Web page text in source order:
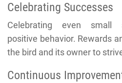
Celebrating Successes
Celebrating even small
positive behavior. Rewards
the bird and its owner to
Continuous